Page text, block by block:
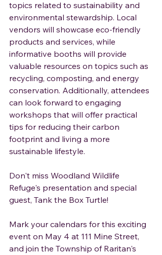
topics related to sustainability and
environmental stewardship. Local
vendors will showcase eco-friendly
products and services, while
informative booths will provide
valuable resources on topics such as
recycling, composting, and energy
conservation. Additionally, attendees
can look forward to engaging
workshops that will offer practical
tips for reducing their carbon
footprint and living a more
sustainable lifestyle.
Don't miss Woodland Wildlife
Refuge's presentation and special
guest, Tank the Box Turtle!
Mark your calendars for this exciting
event on May 4 at 111 Mine Street,
and join the Township of Raritan's